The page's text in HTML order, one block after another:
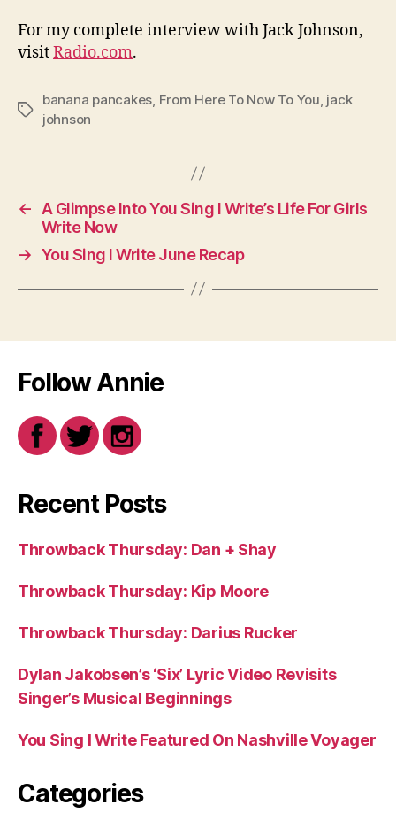
For my complete interview with Jack Johnson,
visitRadio.com.
Tags
banana pancakes, From Here To Now To You, jack
johnson
←
A Glimpse Into You Sing I Write’s Life For Girls
Write Now
→ You Sing I Write June Recap
Follow Annie
Recent Posts
Throwback Thursday: Dan + Shay
Throwback Thursday: Kip Moore
Throwback Thursday: Darius Rucker
Dylan Jakobsen’s ‘Six’ Lyric Video Revisits
Singer’s Musical Beginnings
You Sing I Write Featured On Nashville Voyager
Categories